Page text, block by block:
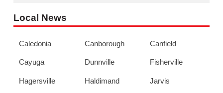
Local News
Caledonia Canborough Canfield
Cayuga Dunnville Fisherville
Hagersville Haldimand Jarvis